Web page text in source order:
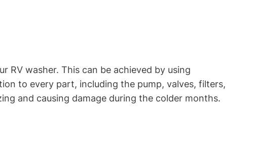
RV washer. This can be achieved by using
to every part, including the pump, valves, filters,
and causing damage during the colder months.